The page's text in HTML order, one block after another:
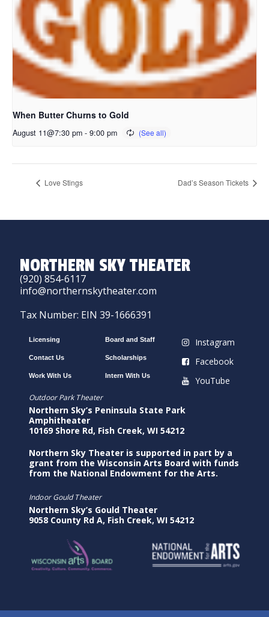
When Butter Churns to Gold
August 11@7:30 pm - 9:00 pm
Love Stings Dad’s Season Tickets
NORTHERN SKY THEATER
(920) 854-6117
info@northernskytheater.com
Tax Number: EIN 39-1666391
Licensing
Contact Us
Work With Us
Board and Staff
Scholarships
Intern With Us
Instagram
Facebook
YouTube
Outdoor Park Theater
Northern Sky’s Peninsula State Park
Amphitheater
10169 Shore Rd, Fish Creek, WI 54212
Northern Sky Theater is supported in part by a
grant from the Wisconsin Arts Board with funds
from the National Endowment for the Arts.
Indoor Gould Theater
Northern Sky’s Gould Theater
9058 County Rd A, Fish Creek, WI 54212